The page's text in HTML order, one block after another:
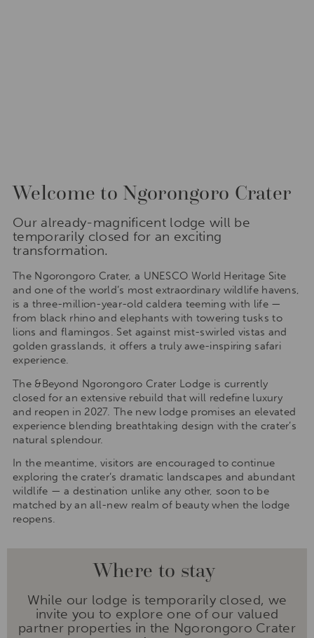
Welcome to Ngorongoro Crater
Our already-magnificent lodge will be
temporarily closed for an exciting
transformation.
The Ngorongoro Crater, a UNESCO World Heritage Site
and one of the world’s most extraordinary wildlife havens,
is a three-million-year-old caldera teeming with life —
from black rhino and elephants with towering tusks to
lions and flamingos. Set against mist-swirled vistas and
golden grasslands, it offers a truly awe-inspiring safari
experience.
The &Beyond Ngorongoro Crater Lodge is currently
closed for an extensive rebuild that will redefine luxury
and reopen in 2027. The new lodge promises an elevated
experience blending breathtaking design with the crater’s
natural splendour.
In the meantime, visitors are encouraged to continue
exploring the crater’s dramatic landscapes and abundant
wildlife — a destination unlike any other, soon to be
matched by an all-new realm of beauty when the lodge
reopens.
Where to stay
While our lodge is temporarily closed, we
invite you to explore one of our valued
partner properties in the Ngorongoro Crater